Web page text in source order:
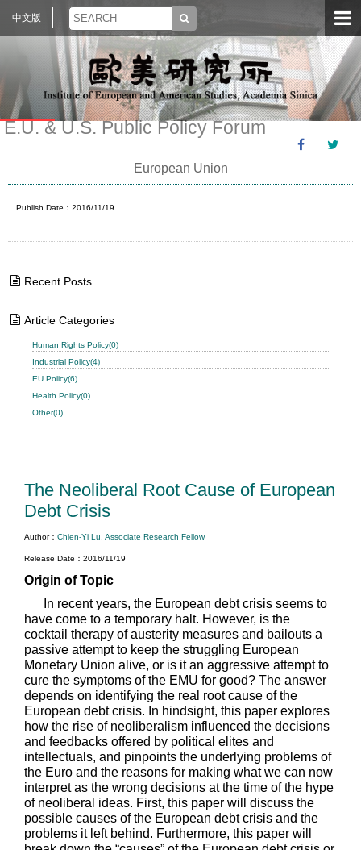
中文版
E.U. & U.S. Public Policy Forum
European Union
Publish Date：2016/11/19
Recent Posts
Article Categories
Human Rights Policy(0)
Industrial Policy(4)
EU Policy(6)
Health Policy(0)
Other(0)
The Neoliberal Root Cause of European
Debt Crisis
Author：Chien-Yi Lu, Associate Research Fellow
Release Date：2016/11/19
Origin of Topic
In recent years, the European debt crisis seems to
have come to a temporary halt. However, is the
cocktail therapy of austerity measures and bailouts a
passive attempt to keep the struggling European
Monetary Union alive, or is it an aggressive attempt to
cure the symptoms of the EMU for good? The answer
depends on identifying the real root cause of the
European debt crisis. In hindsight, this paper explores
how the rise of neoliberalism influenced the decisions
and feedbacks offered by political elites and
intellectuals, and pinpoints the underlying problems of
the Euro and the reasons for making what we can now
interpret as the wrong decisions at the time of the hype
of neoliberal ideas. First, this paper will discuss the
possible causes of the European debt crisis and the
problems it left behind. Furthermore, this paper will